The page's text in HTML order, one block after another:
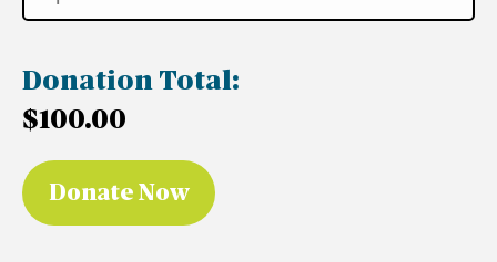
Donation Total:
$100.00